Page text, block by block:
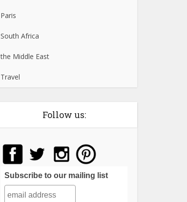
Paris
South Africa
the Middle East
Travel
Follow us:
Subscribe to our mailing list